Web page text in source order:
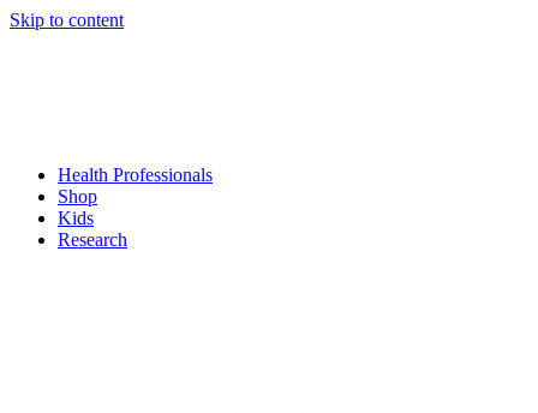
Skip to content
Health Professionals
Shop
Kids
Research